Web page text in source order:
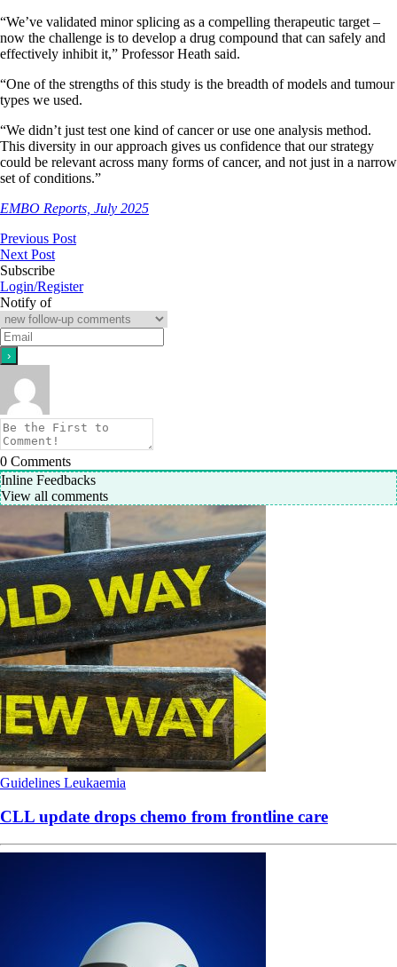
“We’ve validated minor splicing as a compelling therapeutic target –
now the challenge is to develop a drug compound that can safely and
effectively inhibit it,” Professor Heath said.
“One of the strengths of this study is the breadth of models and tumour
types we used.
“We didn’t just test one kind of cancer or use one analysis method.
This diversity in our approach gives us confidence that our strategy
could be relevant across many forms of cancer, and not just in a narrow
set of conditions.”
EMBO Reports, July 2025
Previous Post
Next Post
Subscribe
Login/Register
Notify of
0 Comments
Inline Feedbacks
View all comments
Guidelines Leukaemia
CLL update drops chemo from frontline care